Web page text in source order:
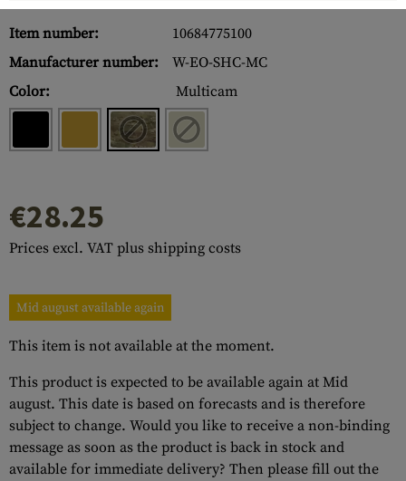
Item number:
10684775100
Manufacturer number:
W-EO-SHC-MC
Color:
Multicam
€28.25
Prices excl. VAT plus shipping costs
Mid august available again
This item is not available at the moment.
This product is expected to be available again at Mid
august. This date is based on forecasts and is therefore
subject to change. Would you like to receive a non-binding
message as soon as the product is back in stock and
available for immediate delivery? Then please fill out the